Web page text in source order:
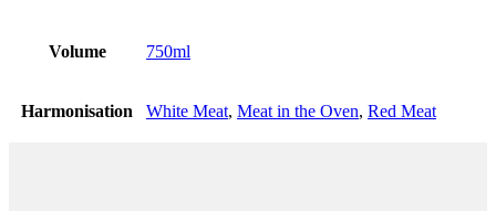
Volume 750ml
Harmonisation White Meat, Meat in the Oven, Red Meat